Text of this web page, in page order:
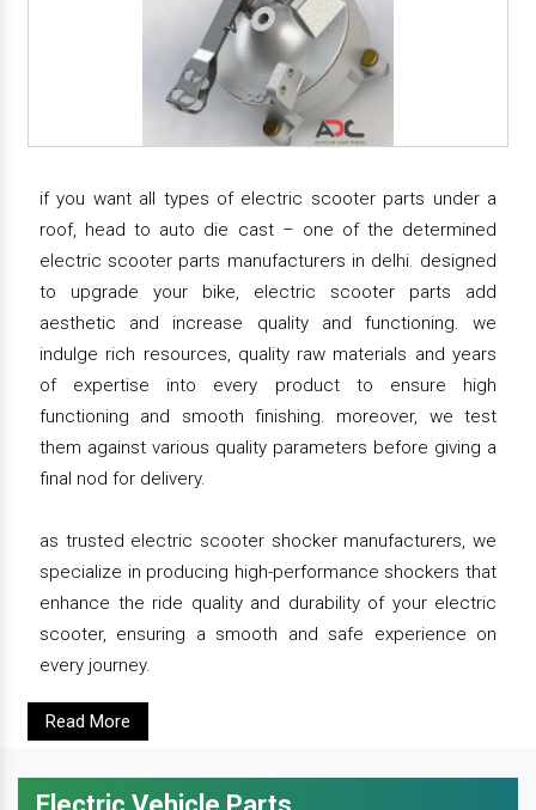
if you want all types of electric scooter parts under a
roof, head to auto die cast – one of the determined
electric scooter parts manufacturers in delhi. designed
to upgrade your bike, electric scooter parts add
aesthetic and increase quality and functioning. we
indulge rich resources, quality raw materials and years
of expertise into every product to ensure high
functioning and smooth finishing. moreover, we test
them against various quality parameters before giving a
final nod for delivery.
as trusted electric scooter shocker manufacturers, we
specialize in producing high-performance shockers that
enhance the ride quality and durability of your electric
scooter, ensuring a smooth and safe experience on
every journey.
Read More